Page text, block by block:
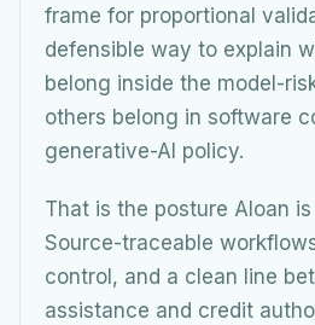
frame for proportional
defensible way to explain
belong inside the model-
others belong in software
generative-AI policy.
That is the posture Aloan
Source-traceable
control, and a clean line
assistance and credit